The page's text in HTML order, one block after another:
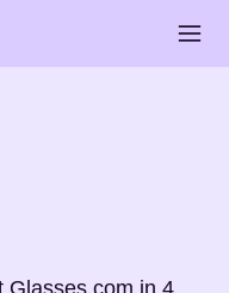
Glasses.com in 4